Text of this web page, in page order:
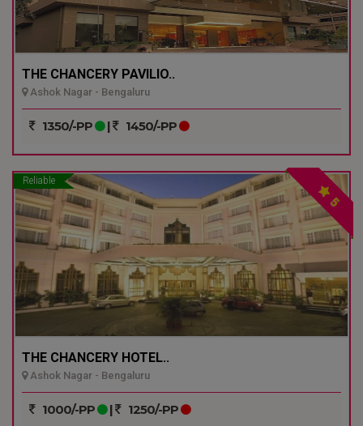
THE CHANCERY PAVILIO..
Ashok Nagar - Bengaluru
1350/-PP | 1450/-PP
Reliable
5
THE CHANCERY HOTEL..
Ashok Nagar - Bengaluru
1000/-PP | 1250/-PP